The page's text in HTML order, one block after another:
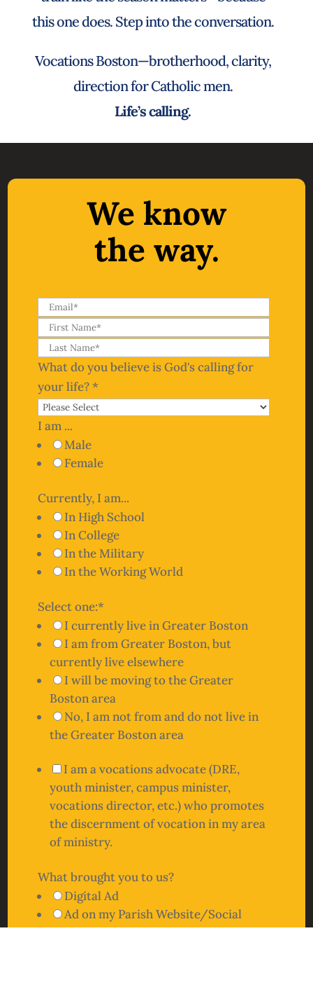
this one does. Step into the conversation.
Vocations Boston—brotherhood, clarity,
direction for Catholic men.
Life’s calling.
We know
the way.
What do you believe is God's calling for
your life?*
I am ...
Male
Female
Currently, I am...
In High School
In College
In the Military
In the Working World
Select one:*
I currently live in Greater Boston
I am from Greater Boston, but
currently live elsewhere
I will be moving to the Greater
Boston area
No, I am not from and do not live in
the Greater Boston area
I am a vocations advocate (DRE,
youth minister, campus minister,
vocations director, etc.) who promotes
the discernment of vocation in my area
of ministry.
What brought you to us?
Digital Ad
Ad on my Parish Website/Social
Vocations Boston Website